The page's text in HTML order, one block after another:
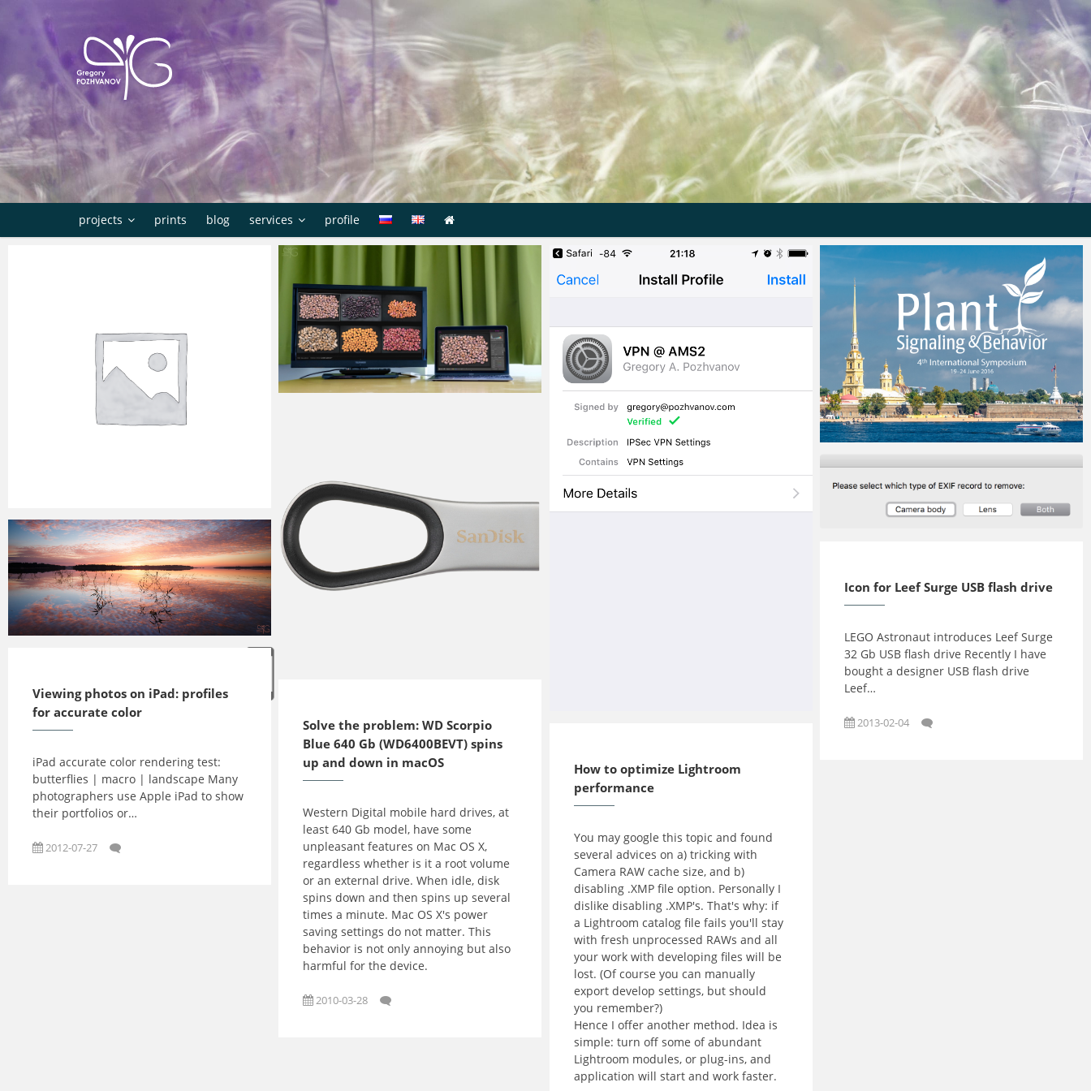
projects prints blog services profile
2017-07-16
Icon for Leef Surge USB flash drive
LEGO Astronaut introduces Leef Surge
32 Gb USB flash drive Recently I have
bought a designer USB flash drive
Leef…
2013-02-04
Viewing photos on iPad: profiles
for accurate color
iPad accurate color rendering test:
butterflies | macro | landscape Many
photographers use Apple iPad to show
their portfolios or…
2012-07-27
Solve the problem: WD Scorpio
Blue 640 Gb (WD6400BEVT) spins
up and down in macOS
Western Digital mobile hard drives, at
least 640 Gb model, have some
unpleasant features on Mac OS X,
regardless whether is it a root volume
or an external drive. When idle, disk
spins down and then spins up several
times a minute. Mac OS X's power
saving settings do not matter. This
behavior is not only annoying but also
harmful for the device.
2010-03-28
How to optimize Lightroom
performance
You may google this topic and found
several advices on a) tricking with
Camera RAW cache size, and b)
disabling .XMP file option. Personally I
dislike disabling .XMP's. That's why: if
a Lightroom catalog file fails you'll stay
with fresh unprocessed RAWs and all
your work with developing files will be
lost. (Of course you can manually
export develop settings, but should
you remember?)
Hence I offer another method. Idea is
simple: turn off some of abundant
Lightroom modules, or plug-ins, and
application will start and work faster.